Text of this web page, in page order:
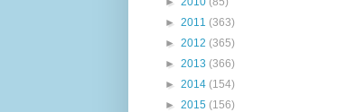
► 2011 (363)
► 2012 (365)
► 2013 (366)
► 2014 (154)
► 2015 (156)